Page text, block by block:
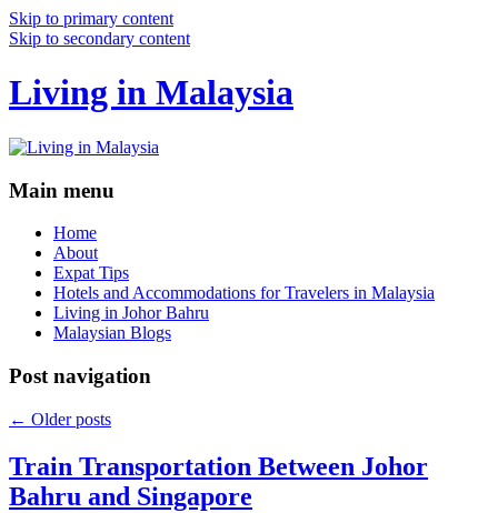
Skip to primary content
Skip to secondary content
Living in Malaysia
Main menu
Home
About
Expat Tips
Hotels and Accommodations for Travelers in Malaysia
Living in Johor Bahru
Malaysian Blogs
Post navigation
← Older posts
Train Transportation Between Johor
Bahru and Singapore